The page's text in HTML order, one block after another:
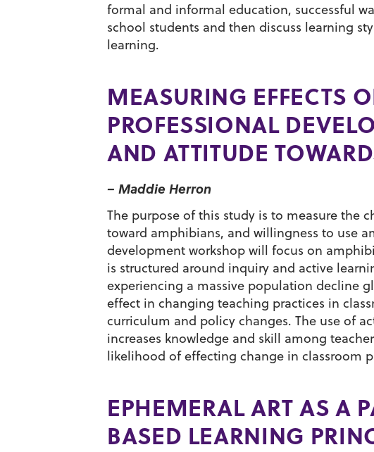
formal and informal education, successful
school students and then discuss learning
learning.
MEASURING EFFECTS
PROFESSIONAL
AND ATTITUDE
– Maddie Herron
The purpose of this study is to measure the
toward amphibians, and willingness to use
development workshop will focus on
is structured around inquiry and active
experiencing a massive population decline
effect in changing teaching practices in
curriculum and policy changes. The use of
increases knowledge and skill among
likelihood of effecting change in classroom
EPHEMERAL ART AS A
BASED LEARNING